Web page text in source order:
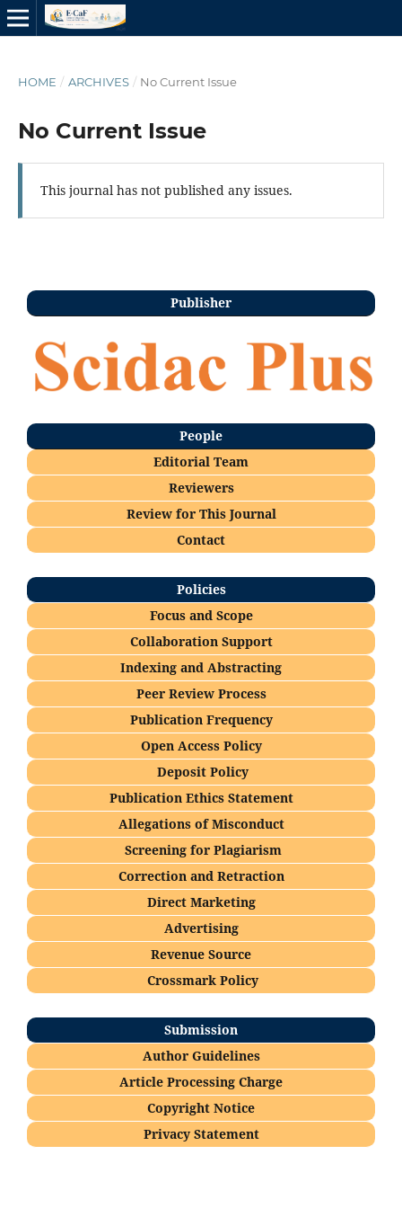
HOME / ARCHIVES / No Current Issue
No Current Issue
This journal has not published any issues.
Publisher
People
Editorial Team
Reviewers
Review for This Journal
Contact
Policies
Focus and Scope
Collaboration Support
Indexing and Abstracting
Peer Review Process
Publication Frequency
Open Access Policy
Deposit Policy
Publication Ethics Statement
Allegations of Misconduct
Screening for Plagiarism
Correction and Retraction
Direct Marketing
Advertising
Revenue Source
Crossmark Policy
Submission
Author Guidelines
Article Processing Charge
Copyright Notice
Privacy Statement